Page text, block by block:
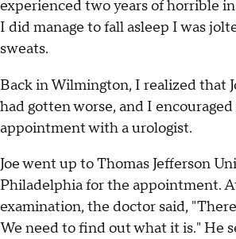
experienced two years of horrible
I did manage to fall asleep I was
sweats.
Back in Wilmington, I realized that
had gotten worse, and I
appointment with a urologist.
Joe went up to Thomas Jefferson
Philadelphia for the appointment.
examination, the doctor said,
We need to find out what it is." He